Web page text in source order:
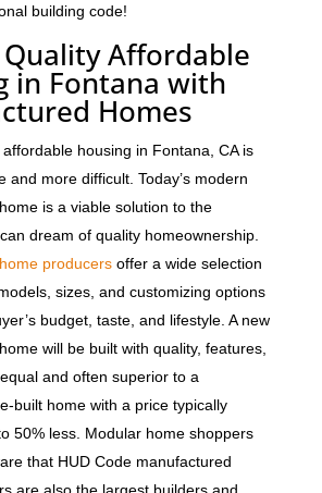
building code!
Affordable
in Fontana with
Homes
housing in Fontana, CA is
and more difficult. Today’s modern
is a viable solution to the
dream of quality homeownership.
producersoffer a wide selection
sizes, and customizing options
budget, taste, and lifestyle. A new
will be built with quality, features,
and often superior to a
built home with a price typically
50% less. Modular home shoppers
that HUD Code manufactured